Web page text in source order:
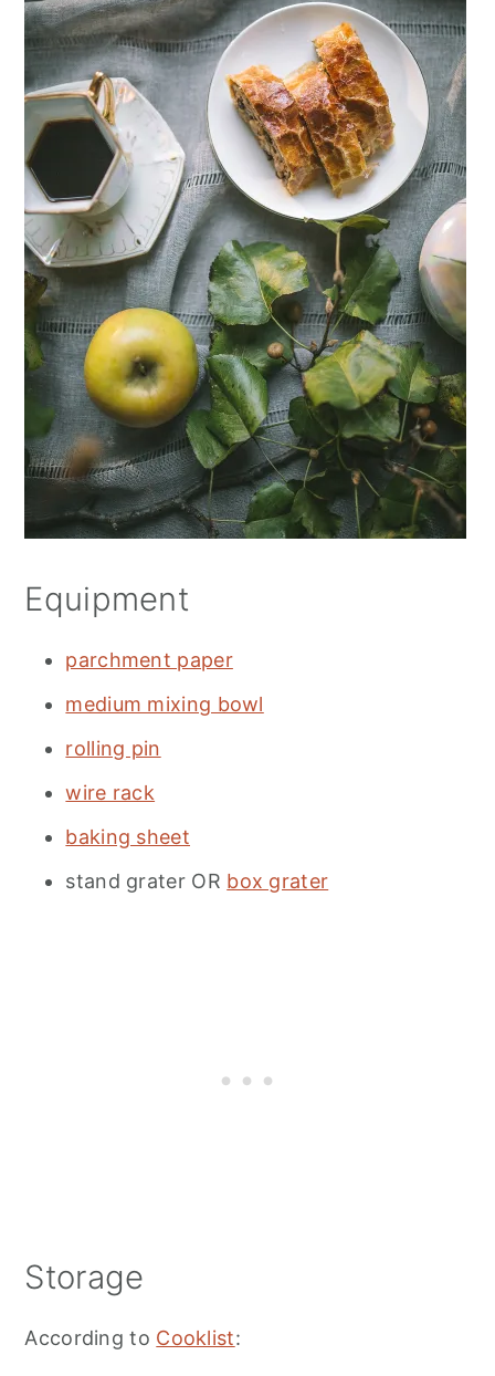
Equipment
parchment paper
medium mixing bowl
rolling pin
wire rack
baking sheet
stand grater OR box grater
Storage
According to Cooklist: